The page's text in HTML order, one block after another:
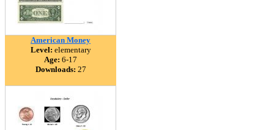
American Money
Level: elementary
Age: 6-17
Downloads: 27